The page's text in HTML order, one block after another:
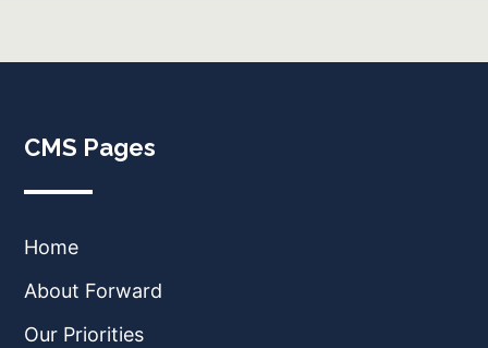
CMS Pages
Home
About Forward
Our Priorities